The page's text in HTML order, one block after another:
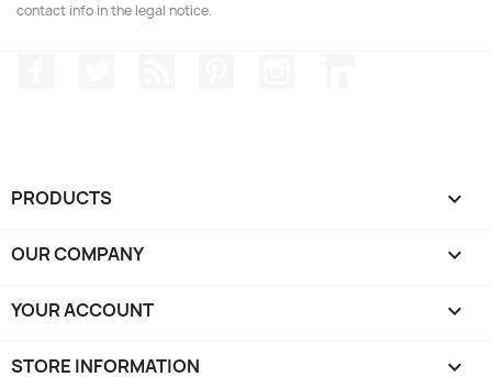
contact info in the legal notice.
PRODUCTS 
OUR COMPANY 
YOUR ACCOUNT 
STORE INFORMATION keyboard_arrow_down